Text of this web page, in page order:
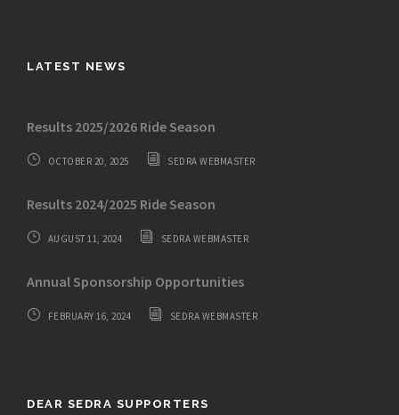
LATEST NEWS
Results 2025/2026 Ride Season
OCTOBER 20, 2025 SEDRA WEBMASTER
Results 2024/2025 Ride Season
AUGUST 11, 2024 SEDRA WEBMASTER
Annual Sponsorship Opportunities
FEBRUARY 16, 2024 SEDRA WEBMASTER
DEAR SEDRA SUPPORTERS